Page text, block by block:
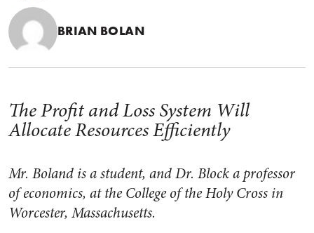
BRIAN BOLAN
The Profit and Loss System Will
Allocate Resources Efficiently
Mr. Boland is a student, and Dr. Block a professor
of economics, at the College of the Holy Cross in
Worcester, Massachusetts.